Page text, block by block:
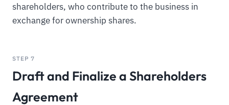
shareholders, who contribute to the business in
exchange for ownership shares.
STEP 7
Draft and Finalize a Shareholders
Agreement